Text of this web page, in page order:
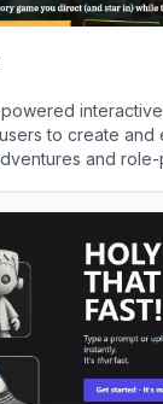
to create and
and role-